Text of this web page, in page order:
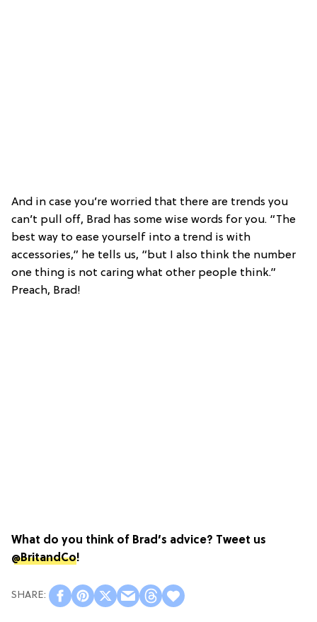
And in case you’re worried that there are trends you
can’t pull off, Brad has some wise words for you. “The
best way to ease yourself into a trend is with
accessories,” he tells us, “but I also think the number
one thing is not caring what other people think.”
Preach, Brad!
What do you think of Brad’s advice? Tweet us
@BritandCo!